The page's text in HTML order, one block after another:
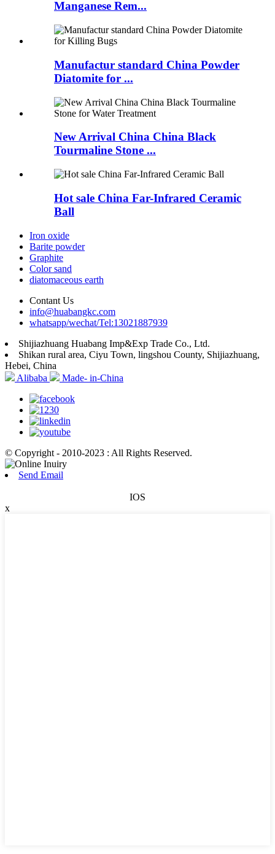
Manganese Rem...
Manufactur standard China Powder
Diatomite for ...
New Arrival China China Black
Tourmaline Stone ...
Hot sale China Far-Infrared Ceramic
Ball
Iron oxide
Barite powder
Graphite
Color sand
diatomaceous earth
Contant Us
info@huabangkc.com
whatsapp/wechat/Tel:13021887939
Shijiazhuang Huabang Imp&Exp Trade Co., Ltd.
Shikan rural area, Ciyu Town, lingshou County, Shijiazhuang,
Hebei, China
Alibaba
Made- in-China
© Copyright - 2010-2023 : All Rights Reserved.
Send Email
IOS
x